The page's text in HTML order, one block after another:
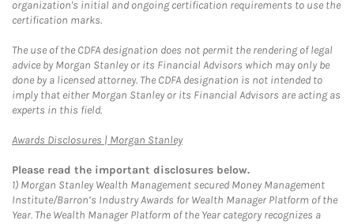
organization's initial and ongoing certification requirements to use the
certification marks.
The use of the CDFA designation does not permit the rendering of legal
advice by Morgan Stanley or its Financial Advisors which may only be
done by a licensed attorney. The CDFA designation is not intended to
imply that either Morgan Stanley or its Financial Advisors are acting as
experts in this field.
Awards Disclosures | Morgan StanleyLink Opens in New Tab
Please read the important disclosures below.
1) Morgan Stanley Wealth Management secured Money Management
Institute/Barron’s Industry Awards for Wealth Manager Platform of the
Year. The Wealth Manager Platform of the Year category recognizes a